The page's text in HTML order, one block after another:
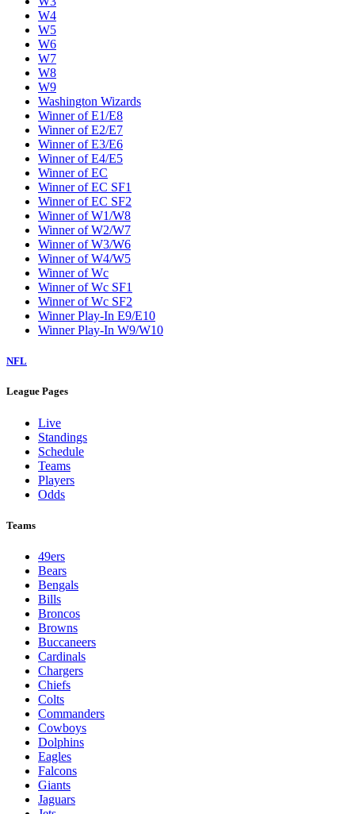
W4
W5
W6
W7
W8
W9
Washington Wizards
Winner of E1/E8
Winner of E2/E7
Winner of E3/E6
Winner of E4/E5
Winner of EC
Winner of EC SF1
Winner of EC SF2
Winner of W1/W8
Winner of W2/W7
Winner of W3/W6
Winner of W4/W5
Winner of Wc
Winner of Wc SF1
Winner of Wc SF2
Winner Play-In E9/E10
Winner Play-In W9/W10
NFL
League Pages
Live
Standings
Schedule
Teams
Players
Odds
Teams
49ers
Bears
Bengals
Bills
Broncos
Browns
Buccaneers
Cardinals
Chargers
Chiefs
Colts
Commanders
Cowboys
Dolphins
Eagles
Falcons
Giants
Jaguars